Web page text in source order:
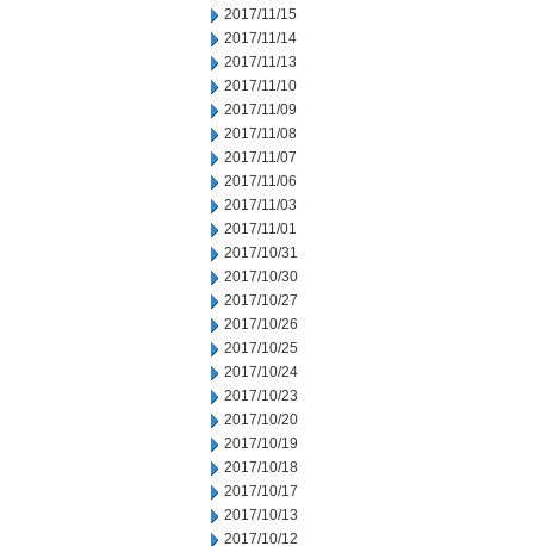
2017/11/15
2017/11/14
2017/11/13
2017/11/10
2017/11/09
2017/11/08
2017/11/07
2017/11/06
2017/11/03
2017/11/01
2017/10/31
2017/10/30
2017/10/27
2017/10/26
2017/10/25
2017/10/24
2017/10/23
2017/10/20
2017/10/19
2017/10/18
2017/10/17
2017/10/13
2017/10/12